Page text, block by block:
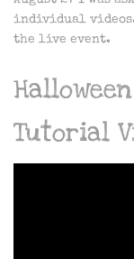
individual
the live event.
Tutorial